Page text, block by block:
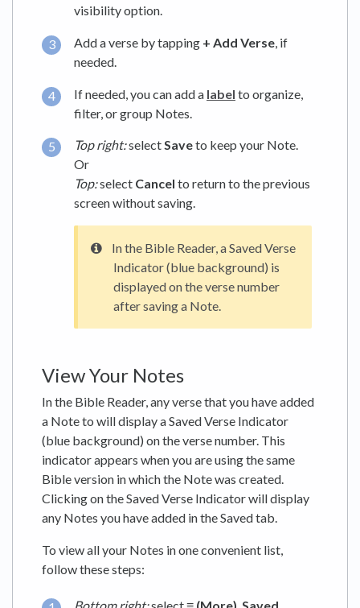
visibility option.
Add a verse by tapping + Add Verse, if
needed.
If needed, you can add a label to organize,
filter, or group Notes.
Top right:selectSaveto keep your Note.
Or
Top:select Cancel to return to the previous
screen without saving.
In the Bible Reader, a Saved Verse
Indicator (blue background) is
displayed on the verse number
after saving a Note.
View Your Notes
In the Bible Reader, any verse that you have added
a Note to will display a Saved Verse Indicator
(blue background) on the verse number. This
indicator appears when you are using the same
Bible version in which the Note was created.
Clicking on the Saved Verse Indicator will display
any Notes you have added in the Saved tab.
To view all your Notes in one convenient list,
follow these steps: